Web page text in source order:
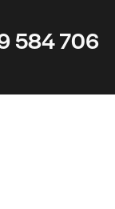
584 706